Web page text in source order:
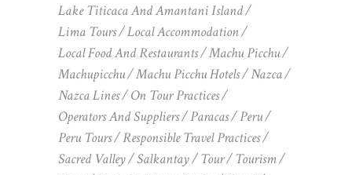
Lake Titicaca And Amantani Island
Lima Tours
Local Accommodation
Local Food And Restaurants
Machu Picchu
Machupicchu
Machu Picchu Hotels
Nazca
Nazca Lines
On Tour Practices
Operators And Suppliers
Paracas
Peru
Peru Tours
Responsible Travel Practices
Sacred Valley
Salkantay Tour
Tourism